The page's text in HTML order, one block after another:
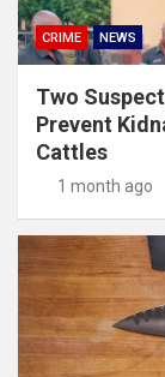
CRIME NEWS
Two
Prevent
Cattles
1 month ago